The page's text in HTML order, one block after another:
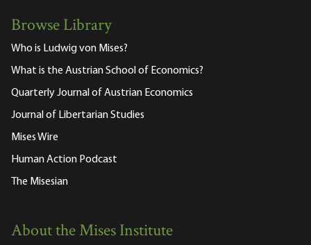
Browse Library
Who is Ludwig von Mises?
What is the Austrian School of Economics?
Quarterly Journal of Austrian Economics
Journal of Libertarian Studies
Mises Wire
Human Action Podcast
The Misesian
About the Mises Institute